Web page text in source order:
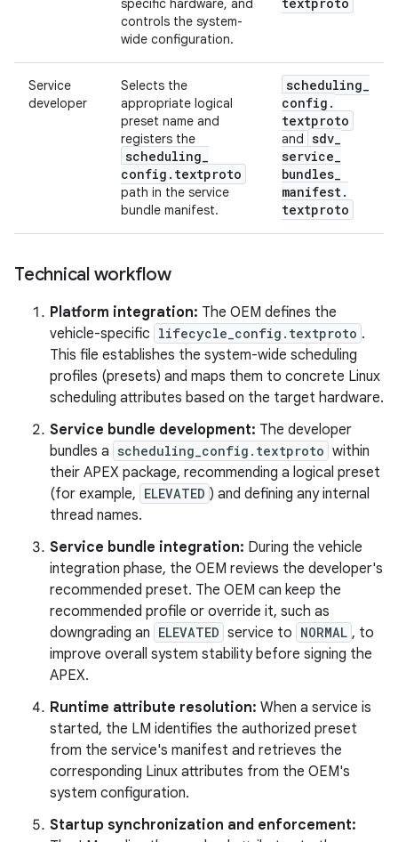
specific hardware, and
controls the system-
wide configuration.
Service
developer
Selects the
appropriate logical
preset name and
registers the
scheduling_
config . textproto
path in the service
bundle manifest.
scheduling_
config .
textproto
and sdv_
service_
bundles_
manifest.
textproto
Technical workflow
Platform integration: The OEM defines the
vehicle-specific lifecycle_config.textproto .
This file establishes the system-wide scheduling
profiles (presets) and maps them to concrete Linux
scheduling attributes based on the target hardware.
Service bundle development: The developer
bundles a scheduling_config.textproto within
their APEX package, recommending a logical preset
(for example, ELEVATED ) and defining any internal
thread names.
Service bundle integration: During the vehicle
integration phase, the OEM reviews the developer's
recommended preset. The OEM can keep the
recommended profile or override it, such as
downgrading an ELEVATED service to NORMAL , to
improve overall system stability before signing the
APEX.
Runtime attribute resolution: When a service is
started, the LM identifies the authorized preset
from the service's manifest and retrieves the
corresponding Linux attributes from the OEM's
system configuration.
Startup synchronization and enforcement: